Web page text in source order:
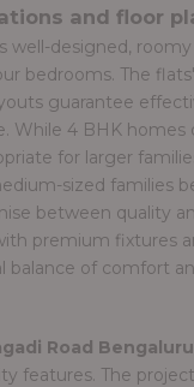
and floor
well-designed,
bedrooms. The flats'
guarantee
While 4 BHK homes
for larger
sized families
between quality
premium fixtures
balance of comfort
Road Bengaluru
features. The